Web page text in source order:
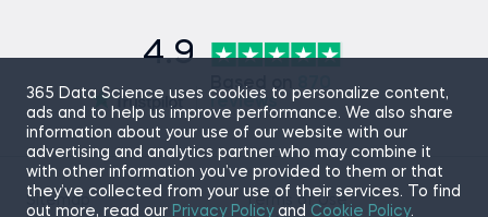
365 Data Science uses cookies to personalize content,
ads and to help us improve performance. We also share
information about your use of our website with our
advertising and analytics partner who may combine it
with other information you’ve provided to them or that
they’ve collected from your use of their services. To find
out more, read our Privacy Policyand Cookie Policy.
4.9
Based on
reviews
Sitemap
Terms of Use